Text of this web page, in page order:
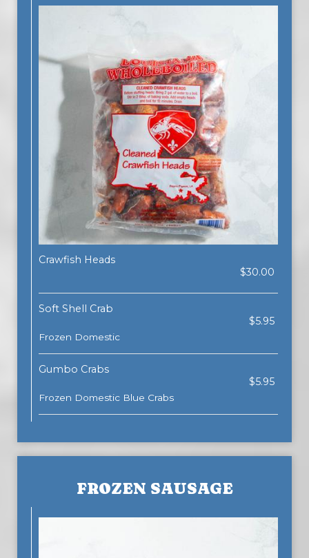
Crawfish Heads
$30.00
Soft Shell Crab
$5.95
Frozen Domestic
Gumbo Crabs
$5.95
Frozen Domestic Blue Crabs
FROZEN SAUSAGE